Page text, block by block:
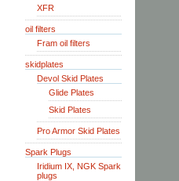
XFR
oil filters
Fram oil filters
skidplates
Devol Skid Plates
Glide Plates
Skid Plates
Pro Armor Skid Plates
Spark Plugs
Iridium IX, NGK Spark
plugs